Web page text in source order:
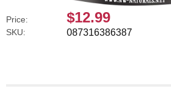
Price: $12.99
SKU: 087316386387